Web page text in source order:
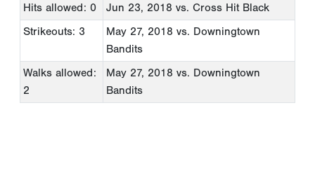
Hits allowed: 0
Jun 23, 2018 vs. Cross Hit Black
Strikeouts: 3
May 27, 2018 vs. Downingtown
Bandits
Walks allowed:
2
May 27, 2018 vs. Downingtown
Bandits